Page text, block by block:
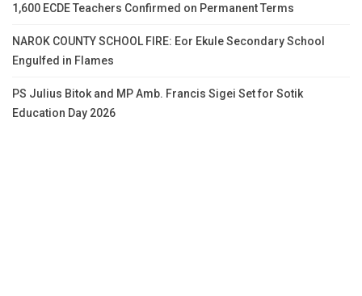
1,600 ECDE Teachers Confirmed on Permanent Terms
NAROK COUNTY SCHOOL FIRE: Eor Ekule Secondary School
Engulfed in Flames
PS Julius Bitok and MP Amb. Francis Sigei Set for Sotik
Education Day 2026